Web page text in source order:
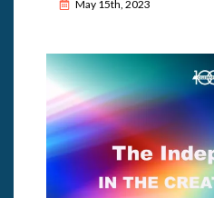
May 15th, 2023